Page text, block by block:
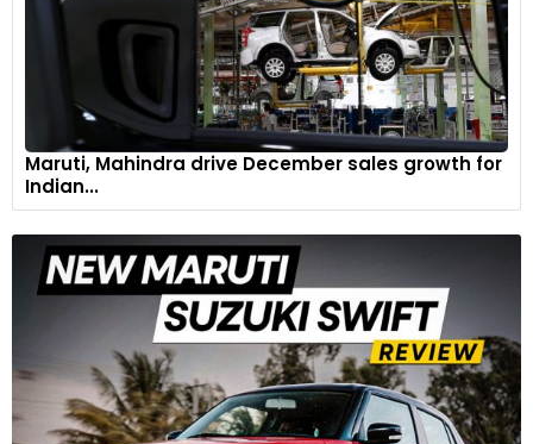
The braking system underwent a comprehensive overhaul,
featuring the inaugural implementation of cutting-edge
CCM-R PLUS discs, leveraging technology inspired by the
most demanding track applications."
Maruti, Mahindra drive December sales growth for
Indian...